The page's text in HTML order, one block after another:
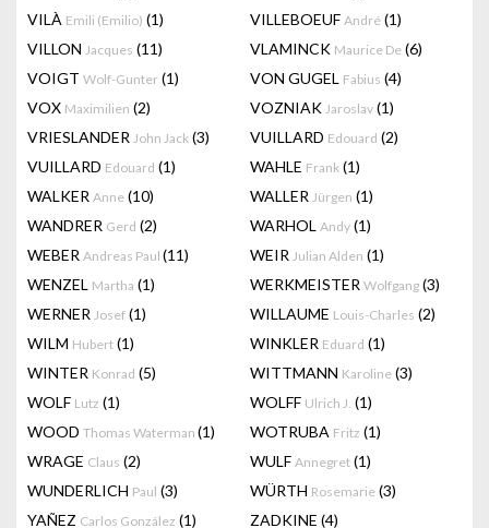
VILÀ Emili (Emilio) (1) VILLEBOEUF André (1)
VILLON Jacques (11) VLAMINCK Maurice De (6)
VOIGT Wolf-Gunter (1) VON GUGEL Fabius (4)
VOX Maximilien (2) VOZNIAK Jaroslav (1)
VRIESLANDER John Jack (3) VUILLARD Edouard (2)
VUILLARD Edouard (1) WAHLE Frank (1)
WALKER Anne (10) WALLER Jürgen (1)
WANDRER Gerd (2) WARHOL Andy (1)
WEBER Andreas Paul (11) WEIR Julian Alden (1)
WENZEL Martha (1) WERKMEISTER Wolfgang (3)
WERNER Josef (1) WILLAUME Louis-Charles (2)
WILM Hubert (1) WINKLER Eduard (1)
WINTER Konrad (5) WITTMANN Karoline (3)
WOLF Lutz (1) WOLFF Ulrich J. (1)
WOOD Thomas Waterman (1) WOTRUBA Fritz (1)
WRAGE Claus (2) WULF Annegret (1)
WUNDERLICH Paul (3) WÜRTH Rosemarie (3)
YAÑEZ Carlos González (1) ZADKINE (4)